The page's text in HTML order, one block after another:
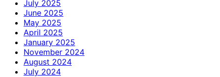
July 2025
June 2025
May 2025
April 2025
January 2025
November 2024
August 2024
July 2024